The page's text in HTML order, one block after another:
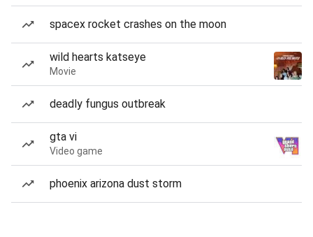
spacex rocket crashes on the moon
wild hearts katseye
Movie
deadly fungus outbreak
gta vi
Video game
phoenix arizona dust storm